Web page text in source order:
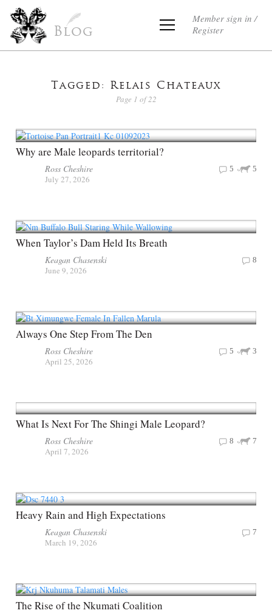
Blog
Member sign in /
Register
Tagged: Relais Chateaux
Page 1 of 22
Why are Male leopards territorial?
Ross Cheshire
July 27, 2026
5
5
When Taylor’s Dam Held Its Breath
Keagan Chasenski
June 9, 2026
8
Always One Step From The Den
Ross Cheshire
April 25, 2026
3
5
What Is Next For The Shingi Male Leopard?
Ross Cheshire
April 7, 2026
7
8
Heavy Rain and High Expectations
Keagan Chasenski
March 19, 2026
7
The Rise of the Nkumati Coalition